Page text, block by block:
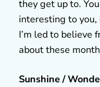
they get up to.
interesting to you,
I’m led to believe
about these
Sunshine /